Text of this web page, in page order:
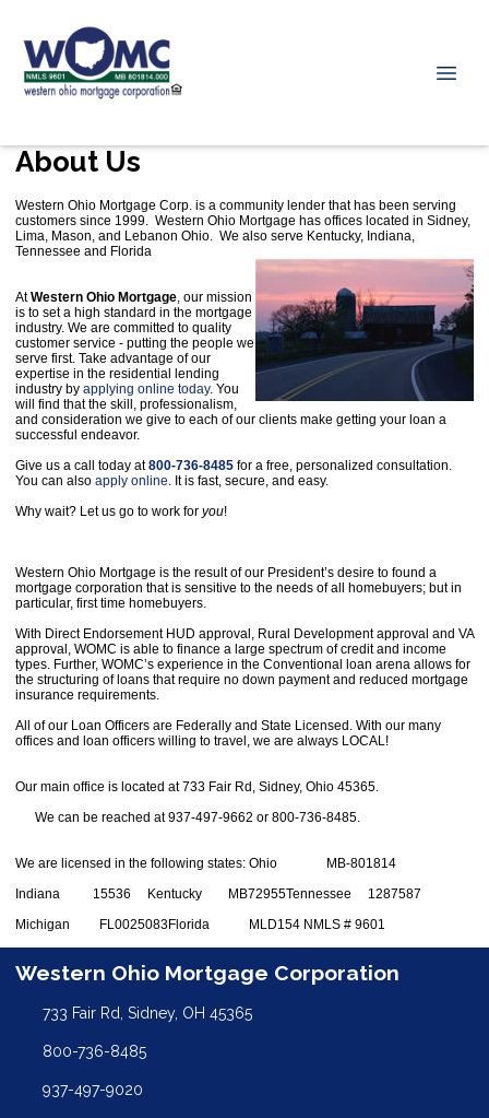
About Us
Western Ohio Mortgage Corp. is a community lender that has been serving
customers since 1999. Western Ohio Mortgage has offices located in Sidney,
Lima, Mason, and Lebanon Ohio. We also serve Kentucky, Indiana,
Tennessee and Florida
AtWestern Ohio Mortgage , our mission
is to set a high standard in the mortgage
industry. We are committed to quality
customer service - putting the people we
serve first. Take advantage of our
expertise in the residential lending
industry by applying online today. You
will find that the skill, professionalism,
and consideration we give to each of our clients make getting your loan a
successful endeavor.
Give us a call today at800-736-8485 for a free, personalized consultation.
You can also apply online . It is fast, secure, and easy.
Why wait? Let us go to work for you!
Western Ohio Mortgage is the result of our President’s desire to found a
mortgage corporation that is sensitive to the needs of all homebuyers; but in
particular, first time homebuyers.
With Direct Endorsement HUD approval, Rural Development approval and VA
approval, WOMC is able to finance a large spectrum of credit and income
types. Further, WOMC’s experience in the Conventional loan arena allows for
the structuring of loans that require no down payment and reduced mortgage
insurance requirements.
All of our Loan Officers are Federally and State Licensed. With our many
offices and loan officers willing to travel, we are always LOCAL!
Our main office is located at 733 Fair Rd, Sidney, Ohio 45365.
We can be reached at 937-497-9662 or 800-736-8485.
We are licensed in the following states: Ohio MB-801814
Indiana 15536 Kentucky MB72955Tennessee 1287587
Michigan FL0025083Florida MLD154 NMLS # 9601
Western Ohio Mortgage Corporation
733 Fair Rd, Sidney, OH 45365
800-736-8485
937-497-9020